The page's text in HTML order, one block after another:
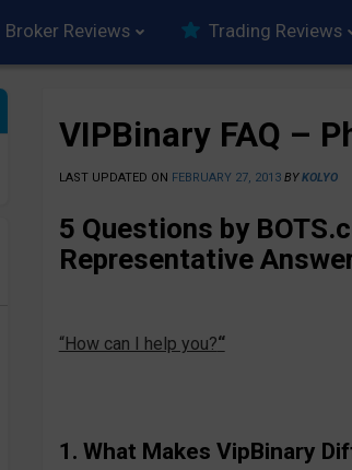
Broker Reviews Trading Reviews
VIPBinary FAQ –
LAST UPDATED ON FEBRUARY 27, 2013 BYKOLYO
5 Questions by
Representative
“How can I help you?“
1. What Makes VipBinary